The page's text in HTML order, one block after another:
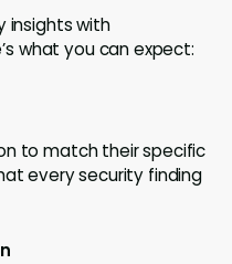
insights with
what you can expect:
to match their specific
every security finding